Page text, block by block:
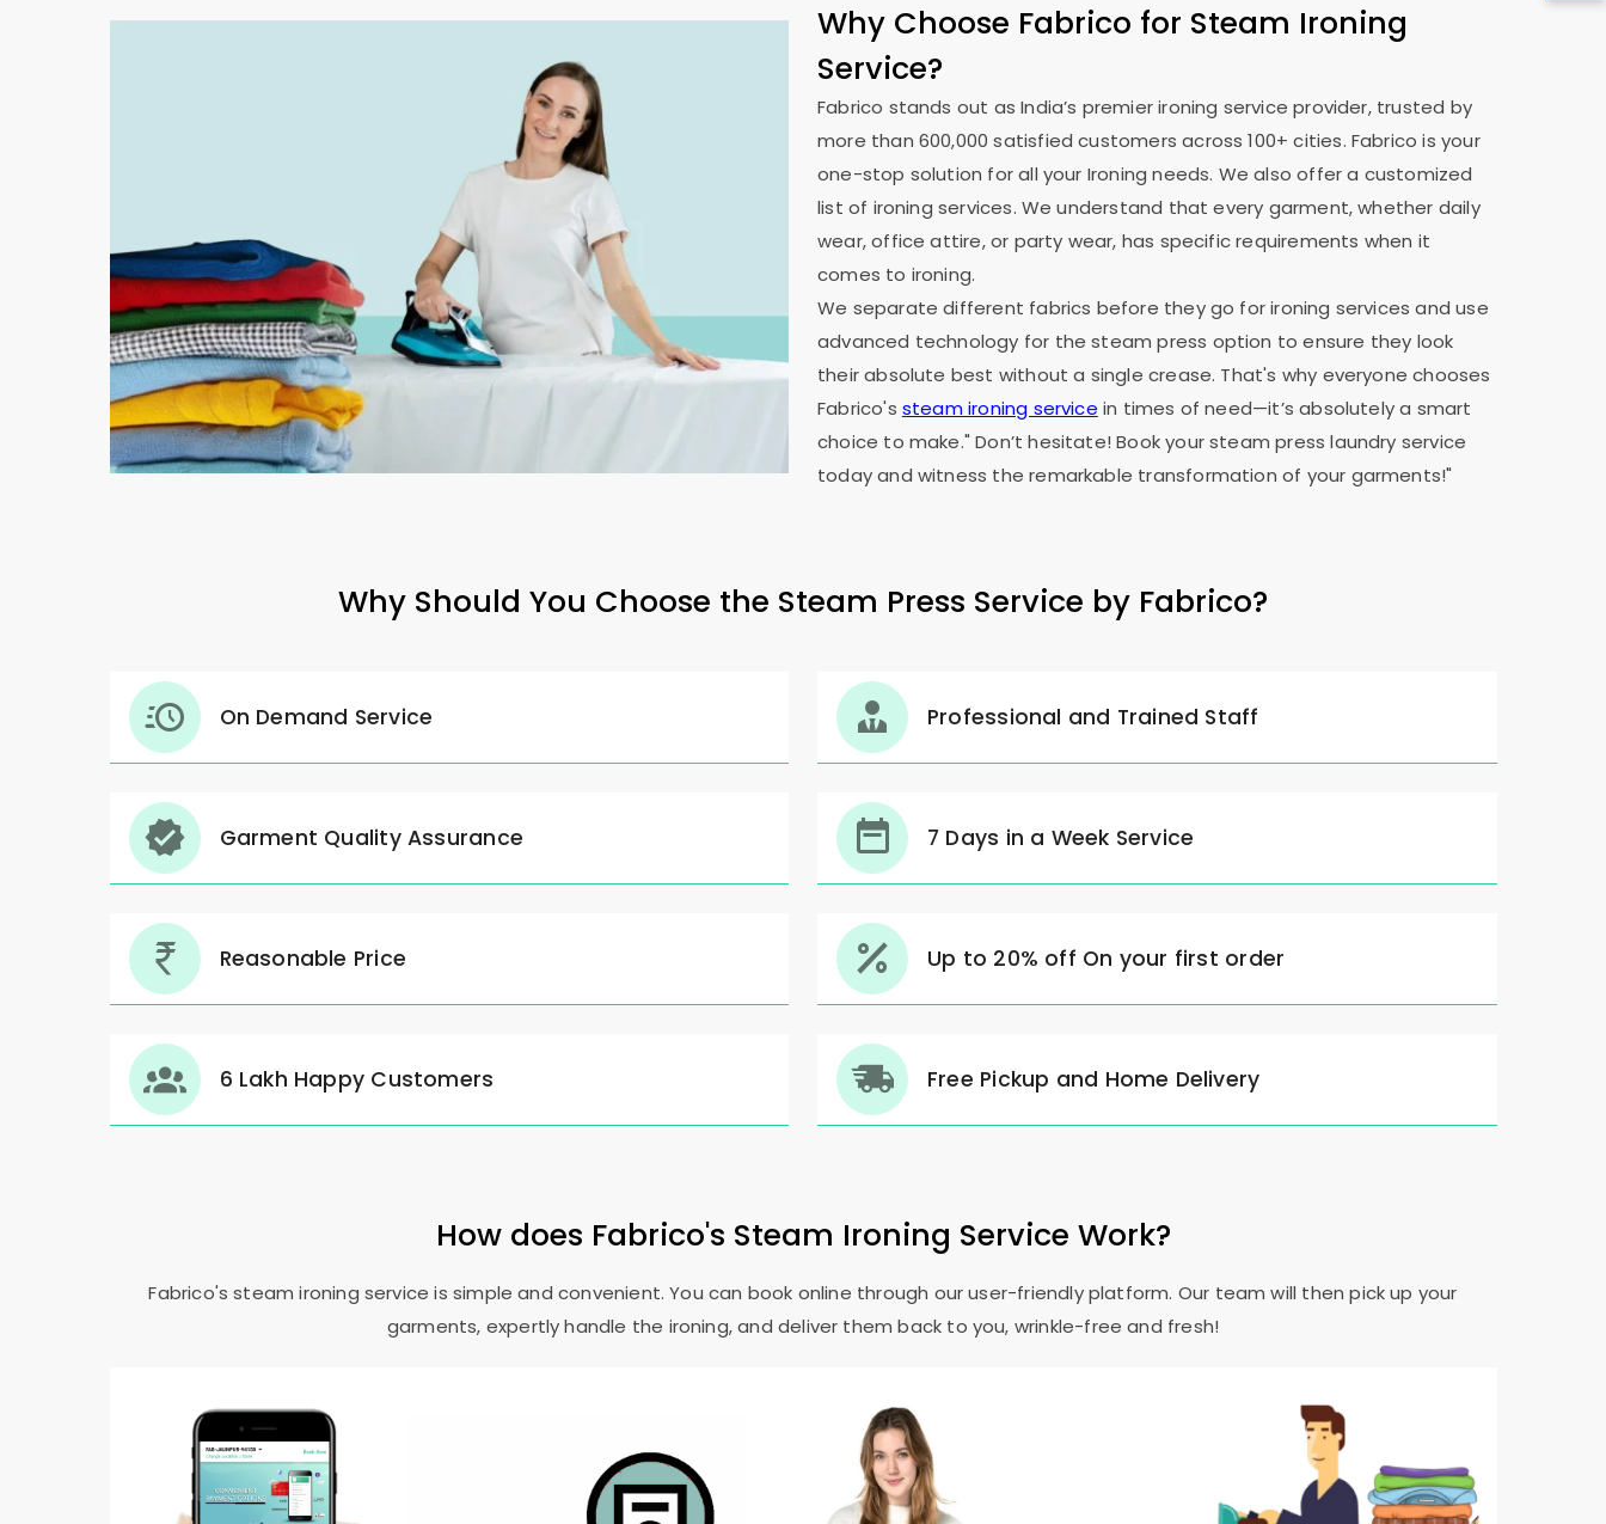
Why Choose Fabrico for Steam Ironing
Service?
Fabrico stands out as India’s premier ironing service provider, trusted by
more than 600,000 satisfied customers across 100+ cities. Fabrico is your
one-stop solution for all your Ironing needs. We also offer a customized
list of ironing services. We understand that every garment, whether daily
wear, office attire, or party wear, has specific requirements when it
comes to ironing.
We separate different fabrics before they go for ironing services and use
advanced technology for the steam press option to ensure they look
their absolute best without a single crease. That's why everyone chooses
Fabrico's steam ironing service in times of need—it’s absolutely a smart
choice to make." Don’t hesitate! Book your steam press laundry service
today and witness the remarkable transformation of your garments!"
Why Should You Choose the Steam Press Service by Fabrico?
On Demand Service Professional and Trained Staff
Garment Quality Assurance 7 Days in a Week Service
Reasonable Price Up to 20% off On your first order
6 Lakh Happy Customers Free Pickup and Home Delivery
How does Fabrico's Steam Ironing Service Work?
Fabrico's steam ironing service is simple and convenient. You can book online through our user-friendly platform. Our team will then pick up your
garments, expertly handle the ironing, and deliver them back to you, wrinkle-free and fresh!